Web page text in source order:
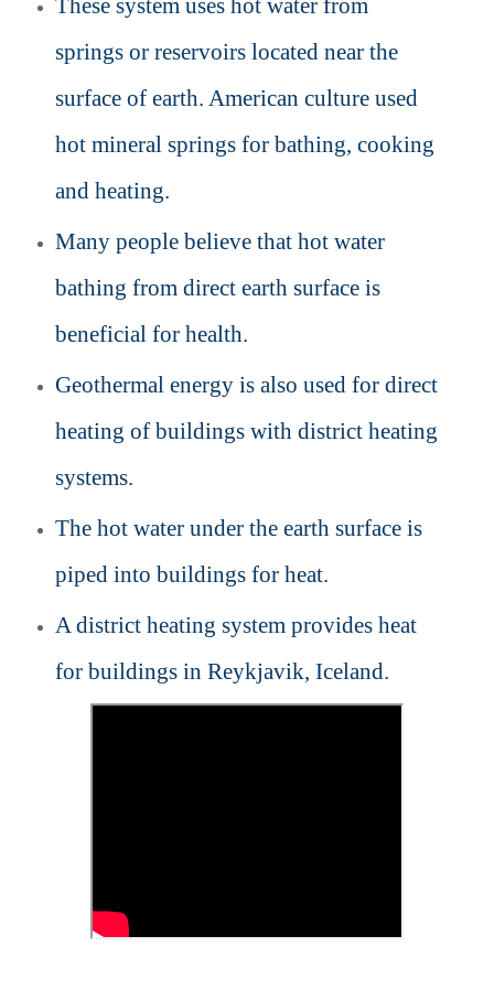
These system uses hot water from
springs or reservoirs located near the
surface of earth. American culture used
hot mineral springs for bathing, cooking
and heating.
Many people believe that hot water
bathing from direct earth surface is
beneficial for health.
Geothermal energy is also used for direct
heating of buildings with district heating
systems.
The hot water under the earth surface is
piped into buildings for heat.
A district heating system provides heat
for buildings in Reykjavik, Iceland.